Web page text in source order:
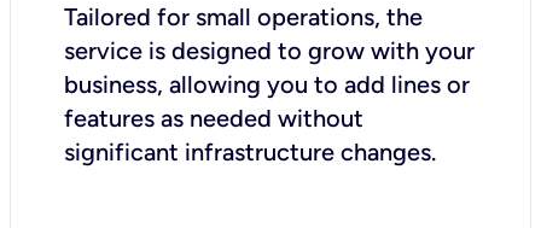
Tailored for small operations, the
service is designed to grow with your
business, allowing you to add lines or
features as needed without
significant infrastructure changes.